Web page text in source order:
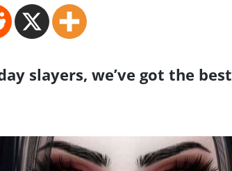
slayers, we’ve got the best